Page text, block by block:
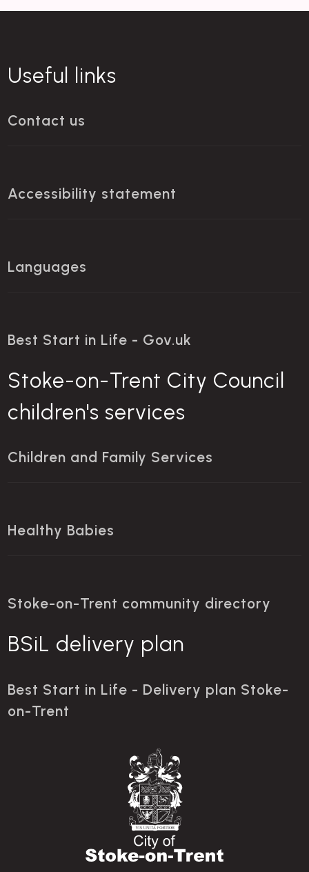
Useful links
Contact us
Accessibility statement
Languages
Best Start in Life - Gov.uk
Stoke-on-Trent City Council
children's services
Children and Family Services
Healthy Babies
Stoke-on-Trent community directory
BSiL delivery plan
Best Start in Life - Delivery plan Stoke-
on-Trent